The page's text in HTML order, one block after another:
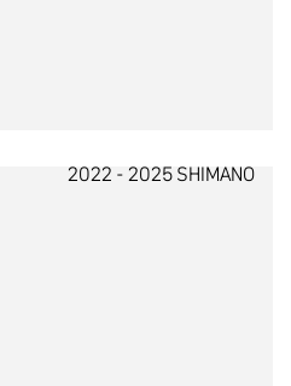
2022 - 2025 SHIMANO